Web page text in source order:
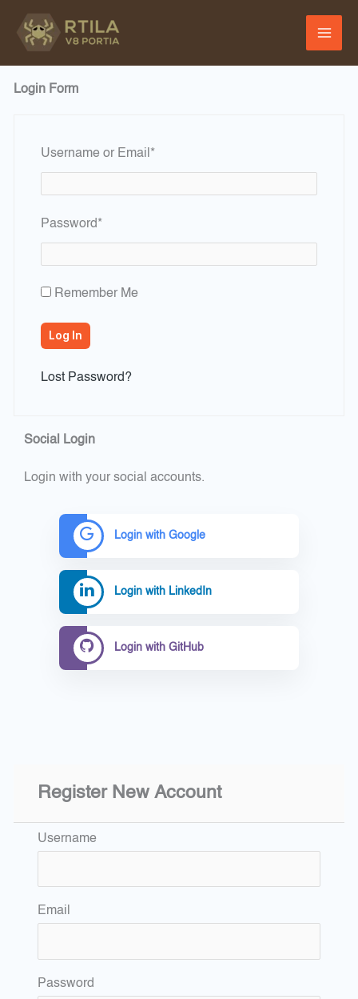
Login Form
Username or Email *Required
Password*Required
Remember Me
Lost Password?
Social Login
Login with your social accounts.
Login with Google
Login with LinkedIn
Login with GitHub
Register New Account
Username
Email
Password